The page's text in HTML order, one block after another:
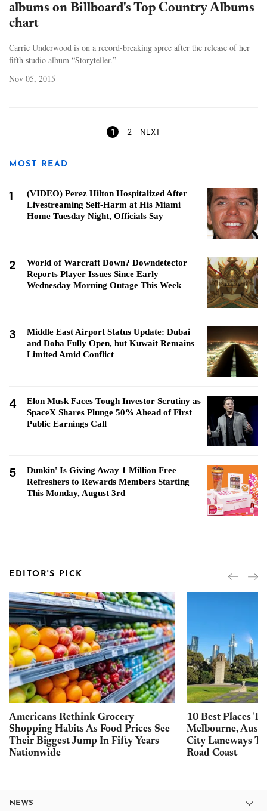
albums on Billboard's Top Country Albums
chart
Carrie Underwood is on a record-breaking spree after the release of her
fifth studio album “Storyteller.”
Nov 05, 2015
1 2 NEXT
MOST READ
1
(VIDEO) Perez Hilton Hospitalized After
Livestreaming Self-Harm at His Miami
Home Tuesday Night, Officials Say
2
World of Warcraft Down? Downdetector
Reports Player Issues Since Early
Wednesday Morning Outage This Week
3
Middle East Airport Status Update: Dubai
and Doha Fully Open, but Kuwait Remains
Limited Amid Conflict
4
Elon Musk Faces Tough Investor Scrutiny as
SpaceX Shares Plunge 50% Ahead of First
Public Earnings Call
5
Dunkin' Is Giving Away 1 Million Free
Refreshers to Rewards Members Starting
This Monday, August 3rd
EDITOR'S PICK
Americans Rethink Grocery
Shopping Habits As Food Prices See
Their Biggest Jump In Fifty Years
Nationwide
10 Best Places
Melbourne,
City Laneways
Road Coast
NEWS